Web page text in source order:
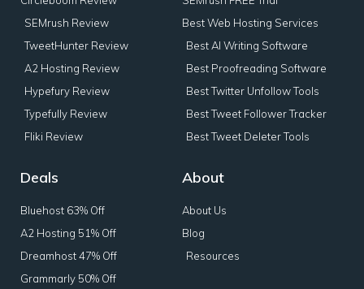
SEMrush Review
TweetHunter Review
A2 Hosting Review
Hypefury Review
Typefully Review
Fliki Review
Best Web Hosting Services
Best AI Writing Software
Best Proofreading Software
Best Twitter Unfollow Tools
Best Tweet Follower Tracker
Best Tweet Deleter Tools
Deals
Bluehost 63% Off
A2 Hosting 51% Off
Dreamhost 47% Off
Grammarly 50% Off
About
About Us
Blog
Resources